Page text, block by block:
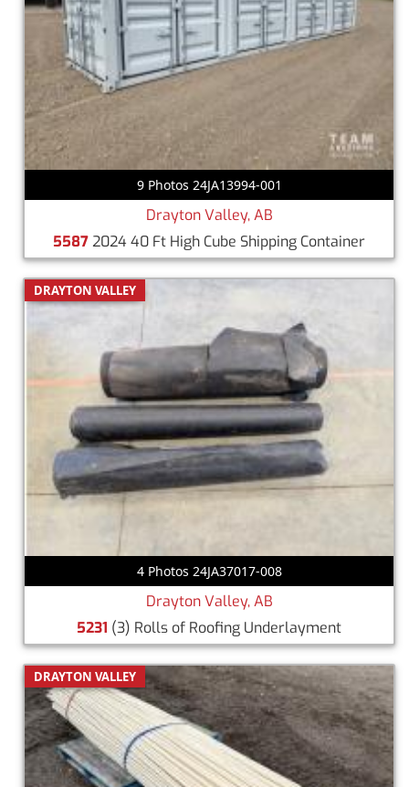
9 Photos 24JA13994-001
Drayton Valley, AB
55872024 40 Ft High Cube Shipping Container
DRAYTON VALLEY
4 Photos 24JA37017-008
Drayton Valley, AB
5231 (3) Rolls of Roofing Underlayment
DRAYTON VALLEY